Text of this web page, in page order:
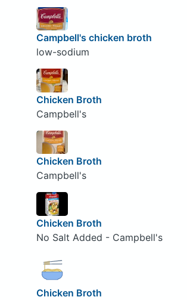
Campbell's chicken broth
low-sodium
Chicken Broth
Campbell's
Chicken Broth
Campbell's
Chicken Broth
No Salt Added - Campbell's
Chicken Broth